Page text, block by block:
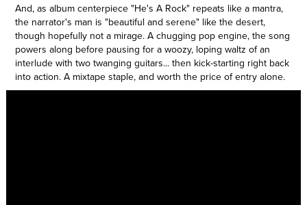
And, as album centerpiece "He's A Rock" repeats like a mantra,
the narrator's man is "beautiful and serene" like the desert,
though hopefully not a mirage. A chugging pop engine, the song
powers along before pausing for a woozy, loping waltz of an
interlude with two twanging guitars... then kick-starting right back
into action. A mixtape staple, and worth the price of entry alone.